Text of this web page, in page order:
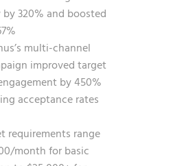
320% and boosted
multi-channel
improved target
by 450%
acceptance rates
requirements range
month for basic